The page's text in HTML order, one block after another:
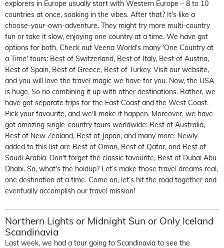
explorers in Europe usually start with Western Europe – 8 to 10
countries at once, soaking in the vibes. After that? It's like a
choose-your-own-adventure. They might try more multi-country
fun or take it slow, enjoying one country at a time. We have got
options for both. Check out Veena World's many 'One Country at
a Time' tours: Best of Switzerland, Best of Italy, Best of Austria,
Best of Spain, Best of Greece, Best of Turkey. Visit our website,
and you will love the travel magic we have for you. Now, the USA
is huge. So no combining it up with other destinations. Rather, we
have got separate trips for the East Coast and the West Coast.
Pick your favourite, and we'll make it happen. Moreover, we have
got amazing single-country tours worldwide: Best of Australia,
Best of New Zealand, Best of Japan, and many more. Newly
added to this list are Best of Oman, Best of Qatar, and Best of
Saudi Arabia. Don't forget the classic favourite, Best of Dubai Abu
Dhabi. So, what's the holdup? Let’s make those travel dreams real,
one destination at a time. Come on, let’s hit the road together and
eventually accomplish our travel mission!
Northern Lights or Midnight Sun or Only Iceland
Scandinavia
Last week, we had a tour going to Scandinavia to see the